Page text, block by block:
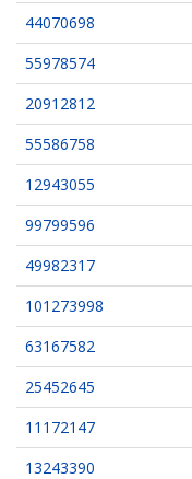
44070698
55978574
20912812
55586758
12943055
99799596
49982317
101273998
63167582
25452645
11172147
13243390